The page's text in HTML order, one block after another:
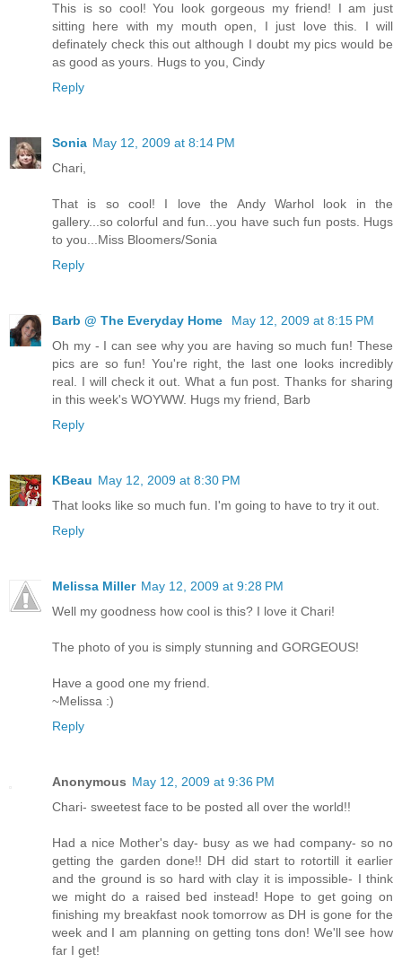
This is so cool! You look gorgeous my friend! I am just
sitting here with my mouth open, I just love this. I will
definately check this out although I doubt my pics would be
as good as yours. Hugs to you, Cindy
Reply
Sonia May 12, 2009 at 8:14 PM
Chari,
That is so cool! I love the Andy Warhol look in the
gallery...so colorful and fun...you have such fun posts. Hugs
to you...Miss Bloomers/Sonia
Reply
Barb @ The Everyday Home
May 12, 2009 at 8:15 PM
Oh my - I can see why you are having so much fun! These
pics are so fun! You're right, the last one looks incredibly
real. I will check it out. What a fun post. Thanks for sharing
in this week's WOYWW. Hugs my friend, Barb
Reply
KBeau May 12, 2009 at 8:30 PM
That looks like so much fun. I'm going to have to try it out.
Reply
Melissa Miller May 12, 2009 at 9:28 PM
Well my goodness how cool is this? I love it Chari!
The photo of you is simply stunning and GORGEOUS!
Have a good one my friend.
~Melissa :)
Reply
Anonymous May 12, 2009 at 9:36 PM
Chari- sweetest face to be posted all over the world!!
Had a nice Mother's day- busy as we had company- so no
getting the garden done!! DH did start to rotortill it earlier
and the ground is so hard with clay it is impossible- I think
we might do a raised bed instead! Hope to get going on
finishing my breakfast nook tomorrow as DH is gone for the
week and I am planning on getting tons don! We'll see how
far I get!